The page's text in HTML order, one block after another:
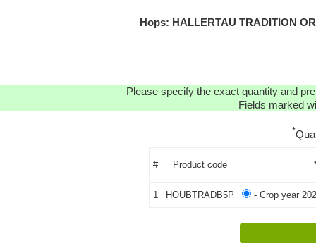
Hops: HALLERTAU TRADITION
Please specify the exact quantity and
Fields marked
*
# Product code
1 HOUBTRADB5P - Crop year